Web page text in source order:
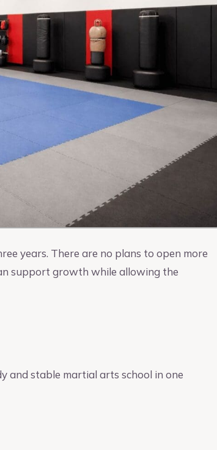
years. There are no plans to open more
support growth while allowing the
and stable martial arts school in one